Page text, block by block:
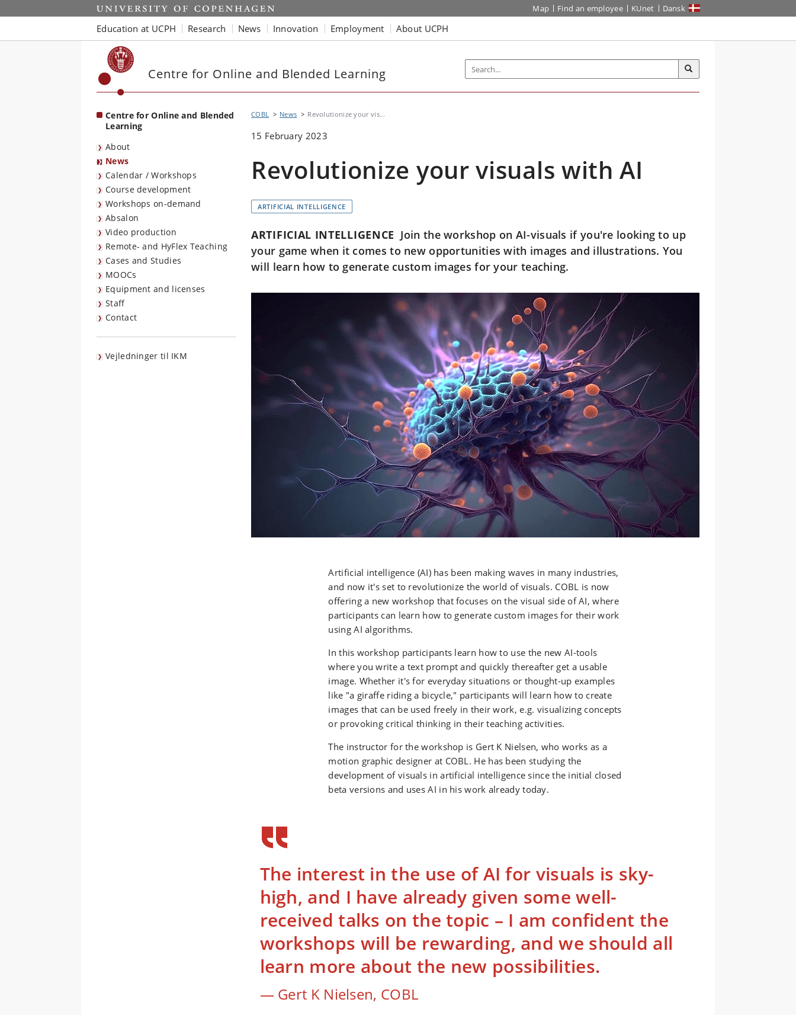
Start Map Find an employee KUnet Dansk
Education at UCPH Research News Innovation Employment About UCPH
Centre for Online and Blended Learning
Centre for Online and Blended
Learning
About
News
Calendar / Workshops
Course development
Workshops on-demand
Absalon
Video production
Remote- and HyFlex Teaching
Cases and Studies
MOOCs
Equipment and licenses
Staff
Contact
Vejledninger til IKM
COBL News Revolutionize your vis...
15 February 2023
Revolutionize your visuals with AI
ARTIFICIAL INTELLIGENCE
ARTIFICIAL INTELLIGENCE Join the workshop on AI-visuals if you're looking to up
your game when it comes to new opportunities with images and illustrations. You
will learn how to generate custom images for your teaching.
Artificial intelligence (AI) has been making waves in many industries,
and now it's set to revolutionize the world of visuals. COBL is now
offering a new workshop that focuses on the visual side of AI, where
participants can learn how to generate custom images for their work
using AI algorithms.
In this workshop participants learn how to use the new AI-tools
where you write a text prompt and quickly thereafter get a usable
image. Whether it's for everyday situations or thought-up examples
like "a giraffe riding a bicycle," participants will learn how to create
images that can be used freely in their work, e.g. visualizing concepts
or provoking critical thinking in their teaching activities.
The instructor for the workshop is Gert K Nielsen, who works as a
motion graphic designer at COBL. He has been studying the
development of visuals in artificial intelligence since the initial closed
beta versions and uses AI in his work already today.
The interest in the use of AI for visuals is sky-
high, and I have already given some well-
received talks on the topic – I am confident the
workshops will be rewarding, and we should all
learn more about the new possibilities.
Gert K Nielsen, COBL